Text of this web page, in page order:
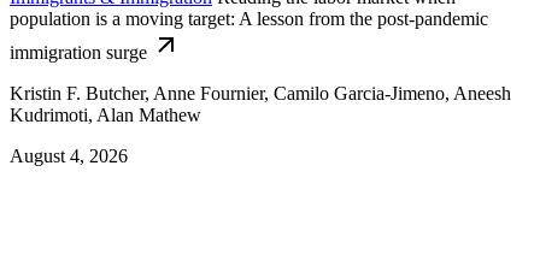
population is a moving target: A lesson from the post-pandemic
immigration surge
Kristin F. Butcher, Anne Fournier, Camilo Garcia-Jimeno, Aneesh
Kudrimoti, Alan Mathew
August 4, 2026